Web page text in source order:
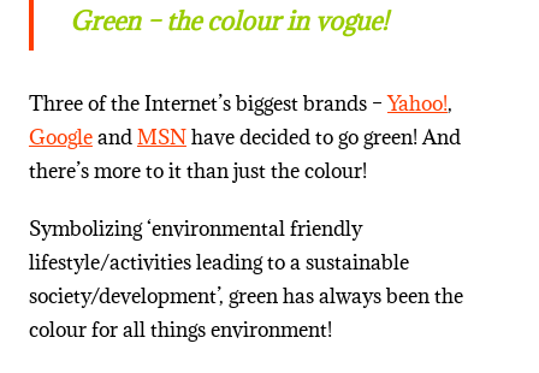
Green – the colour in vogue!
Three of the Internet’s biggest brands –Yahoo!,
GoogleandMSNhave decided to go green! And
there’s more to it than just the colour!
Symbolizing ‘environmental friendly
lifestyle/activities leading to a sustainable
society/development’, green has always been the
colour for all things environment!